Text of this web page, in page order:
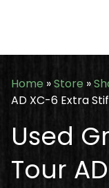
Home »Store »
AD XC-6 Extra
Used
Tour